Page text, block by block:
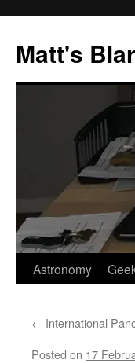
content
Matt's
Astronomy
← International
Posted on 17